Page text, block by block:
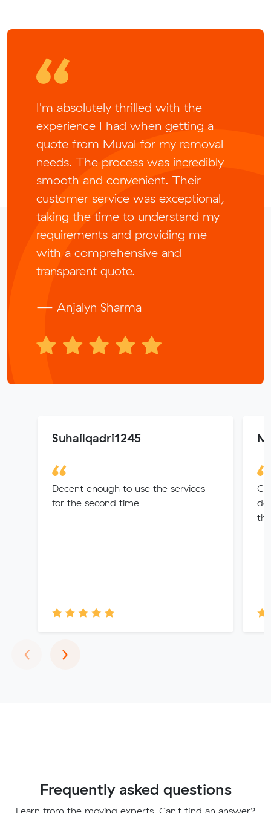
I'm absolutely thrilled with the
experience I had when getting a
quote from Muval for my removal
needs. The process was incredibly
smooth and convenient. Their
customer service was exceptional,
taking the time to understand my
requirements and providing me
with a comprehensive and
transparent quote.
— Anjalyn Sharma
Suhailqadri1245
Decent enough to use the services
for the second time
‹Previous
›Next
Frequently asked questions